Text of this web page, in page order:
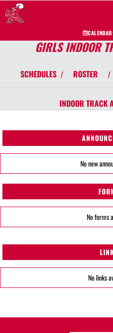
CALENDAR
GIRLS INDOOR
SCHEDULES / ROSTER /
INDOOR TRACK
No new
No forms
No links